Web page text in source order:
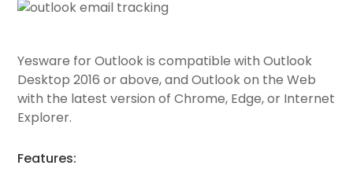
Yesware for Outlook is compatible with Outlook
Desktop 2016 or above, and Outlook on the Web
with the latest version of Chrome, Edge, or Internet
Explorer.
Features: